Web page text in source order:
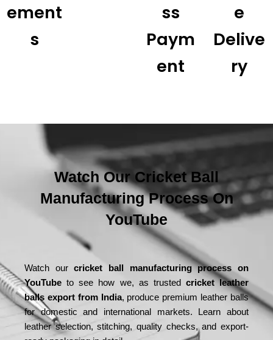
Ement
S
Ss
Paym
Ent
E
Delive
Ry
Watch Our Cricket Ball
Manufacturing Process On
YouTube
Watch ourcricket ball manufacturing process on
YouTube to see how we, as trusted cricket leather
balls export from India, produce premium leather balls
for domestic and international markets. Learn about
leather selection, stitching, quality checks, and export-